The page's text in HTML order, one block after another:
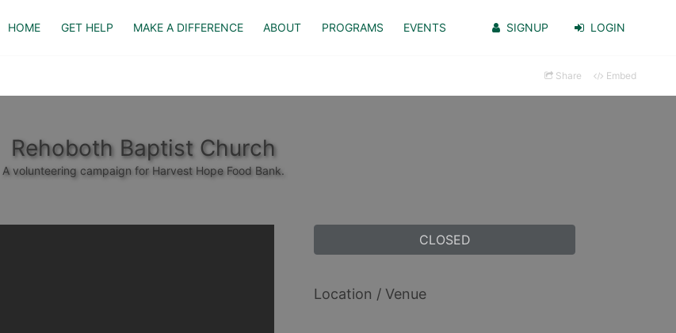
HOME GET HELP MAKE A DIFFERENCE ABOUT PROGRAMS EVENTS SIGNUP LOGIN
Share Embed
Rehoboth Baptist Church
A volunteering campaign for Harvest Hope Food Bank.
CLOSED
Location / Venue